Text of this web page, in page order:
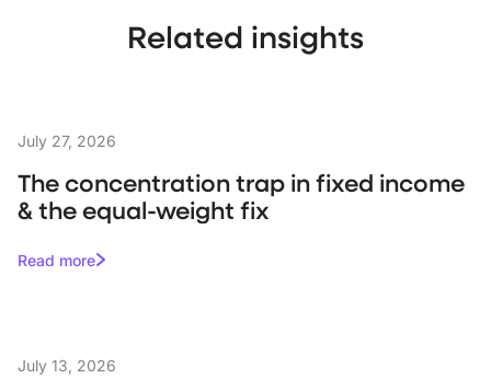
Related insights
July 27, 2026
The concentration trap in fixed income
& the equal-weight fix
Read more
July 13, 2026